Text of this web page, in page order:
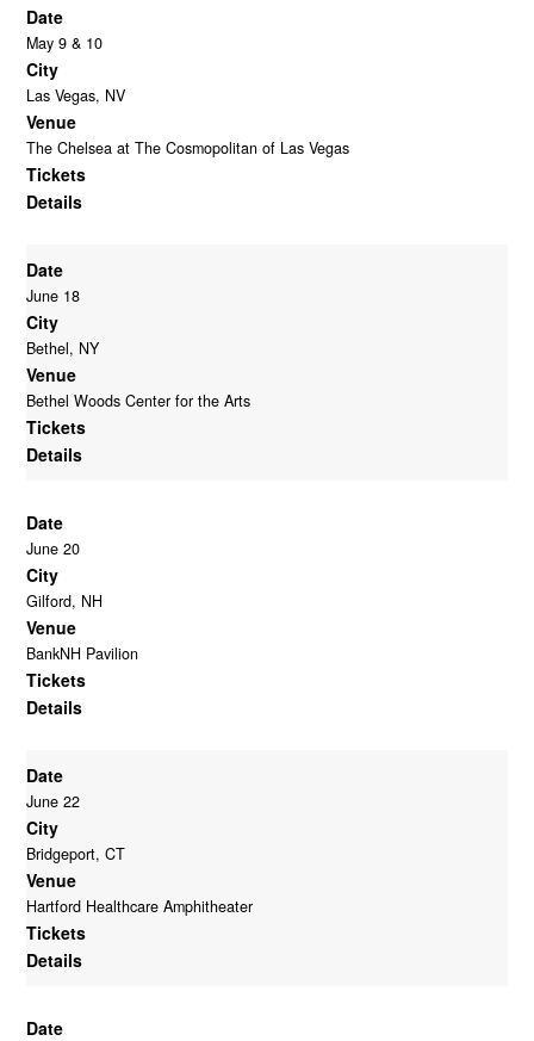
Date
May 9 & 10
City
Las Vegas, NV
Venue
The Chelsea at The Cosmopolitan of Las Vegas
Tickets
Details
Date
June 18
City
Bethel, NY
Venue
Bethel Woods Center for the Arts
Tickets
Details
Date
June 20
City
Gilford, NH
Venue
BankNH Pavilion
Tickets
Details
Date
June 22
City
Bridgeport, CT
Venue
Hartford Healthcare Amphitheater
Tickets
Details
Date